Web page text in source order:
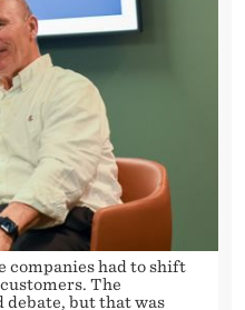
companies had to shift
The
debate, but that was